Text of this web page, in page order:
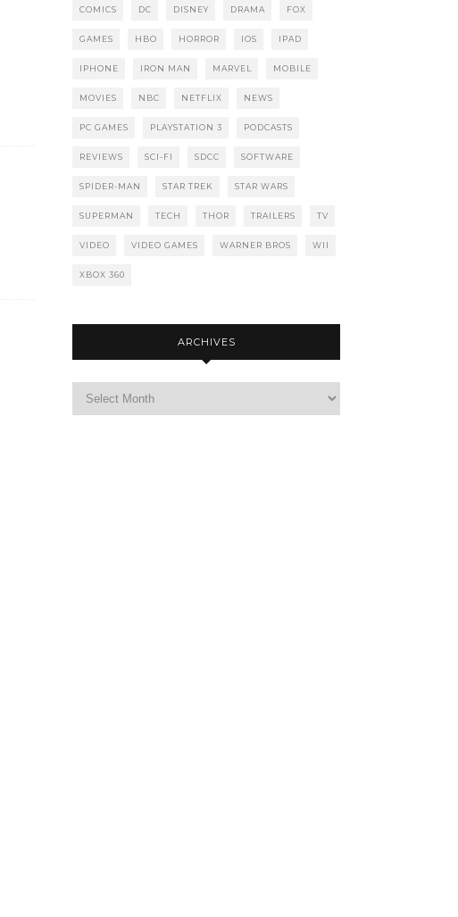
COMICS DC DISNEY DRAMA FOX
GAMES HBO HORROR IOS IPAD
IPHONE IRON MAN MARVEL MOBILE
MOVIES NBC NETFLIX NEWS
PC GAMES PLAYSTATION 3 PODCASTS
REVIEWS SCI-FI SDCC SOFTWARE
SPIDER-MAN STAR TREK STAR WARS
SUPERMAN TECH THOR TRAILERS TV
VIDEO VIDEO GAMES WARNER BROS WII
XBOX 360
ARCHIVES
Archives